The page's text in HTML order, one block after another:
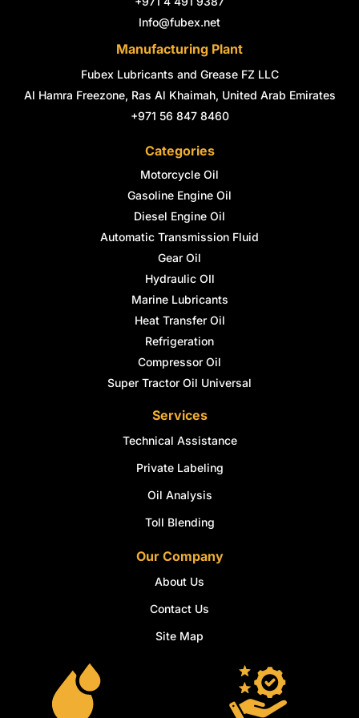
i
n
Info@fubex.net
Manufacturing Plant
Fubex Lubricants and Grease FZ LLC
Al Hamra Freezone, Ras Al Khaimah, United Arab Emirates
+971 56 847 8460
Categories
Motorcycle Oil
Gasoline Engine Oil
Diesel Engine Oil
Automatic Transmission Fluid
Gear Oil
Hydraulic OIl
Marine Lubricants
Heat Transfer Oil
Refrigeration
Compressor Oil
Super Tractor Oil Universal
Services
Technical Assistance
Private Labeling
Oil Analysis
Toll Blending
Our Company
About Us
Contact Us
Site Map